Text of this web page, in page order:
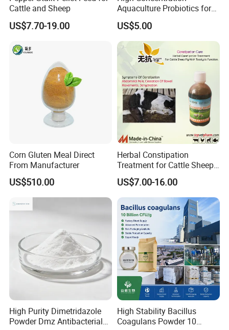
Cattle and Sheep
US$7.70-19.00
Aquaculture Probiotics for
Fish and Shrimp Pond
Water Treatment
US$5.00
Corn Gluten Meal Direct
From Manufacturer
US$510.00
Herbal Constipation
Treatment for Cattle Sheep
Pig Constipated with
Tocolytic Function.
US$7.00-16.00
High Purity Dimetridazole
Powder Dmz Antibacterial
High Stability Bacillus
Coagulans Powder 10